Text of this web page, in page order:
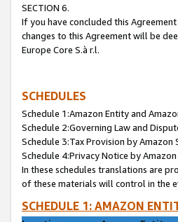
SECTION 6.
If you have concluded this
changes to this Agreement will be
Europe Core S.à r.l.
SCHEDULES
Schedule 1:Amazon Entity and
Schedule 2:Governing Law and
Schedule 3:Tax Provision by Amazon
Schedule 4:Privacy Notice by Amazon
In these schedules translations are
of these materials will control in the
SCHEDULE 1: AMAZON